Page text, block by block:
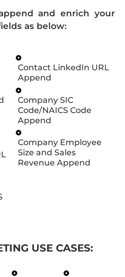
and enrich your
as below:
Contact LinkedIn URL
Append
Company SIC
Code/NAICS Code
Append
Company Employee
Size and Sales
Revenue Append
USE CASES: